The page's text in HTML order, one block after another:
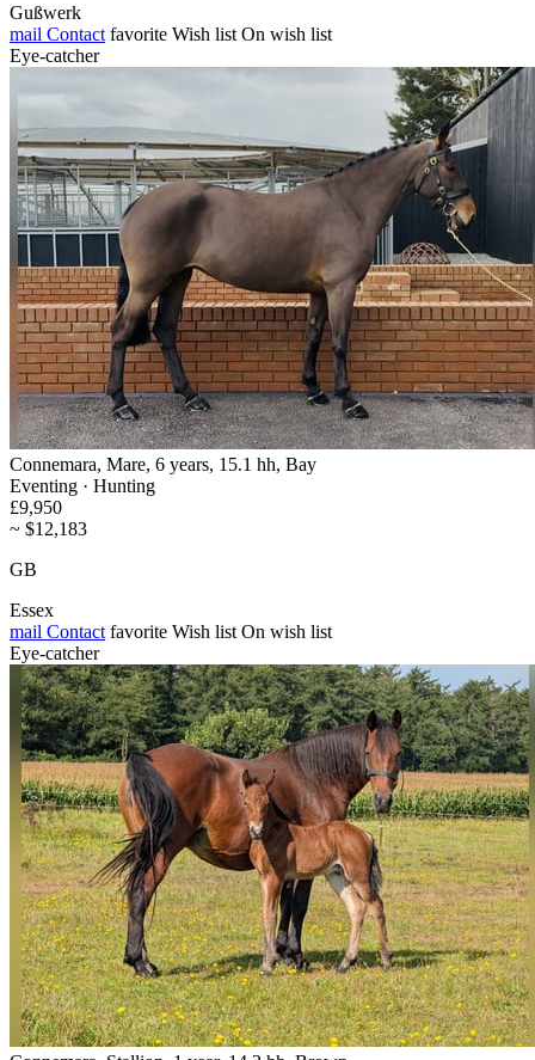
Gußwerk
mail Contact favorite Wish list On wish list
Eye-catcher
Connemara, Mare, 6 years, 15.1 hh, Bay
Eventing · Hunting
£9,950
~ $12,183
GB
Essex
mail Contact favorite Wish list On wish list
Eye-catcher